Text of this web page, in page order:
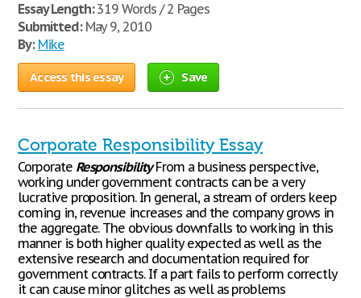
Essay Length:319 Words / 2 Pages
Submitted:May 9, 2010
By: Mike
Access this essay Save
Corporate Responsibility Essay
Corporate ResponsibilityFrom a business perspective,
working under government contracts can be a very
lucrative proposition. In general, a stream of orders keep
coming in, revenue increases and the company grows in
the aggregate. The obvious downfalls to working in this
manner is both higher quality expected as well as the
extensive research and documentation required for
government contracts. If a part fails to perform correctly
it can cause minor glitches as well as problems